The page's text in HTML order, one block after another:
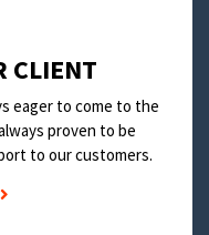
CLIENT
eager to come to the
proven to be
to our customers.